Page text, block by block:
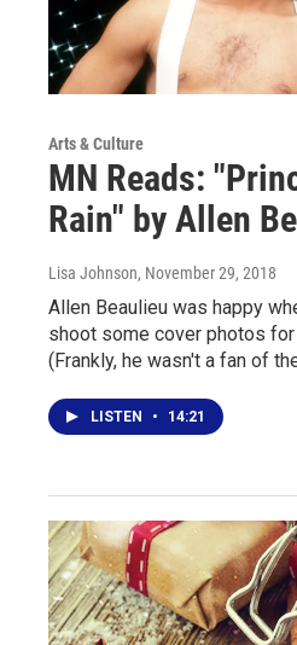
Arts & Culture
MN Reads:
Rain" by Allen
Lisa Johnson, November 29, 2018
Allen Beaulieu was happy
shoot some cover photos for
(Frankly, he wasn't a fan of
LISTEN • 14:21